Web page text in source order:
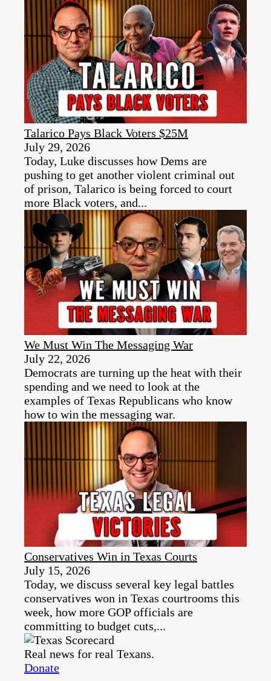
Talarico Pays Black Voters $25M
July 29, 2026
Today, Luke discusses how Dems are
pushing to get another violent criminal out
of prison, Talarico is being forced to court
more Black voters, and...
We Must Win The Messaging War
July 22, 2026
Democrats are turning up the heat with their
spending and we need to look at the
examples of Texas Republicans who know
how to win the messaging war.
Conservatives Win in Texas Courts
July 15, 2026
Today, we discuss several key legal battles
conservatives won in Texas courtrooms this
week, how more GOP officials are
committing to budget cuts,...
Real news for real Texans.
Donate